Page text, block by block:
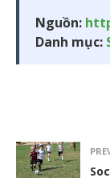
Nguồn:
Danh mục: